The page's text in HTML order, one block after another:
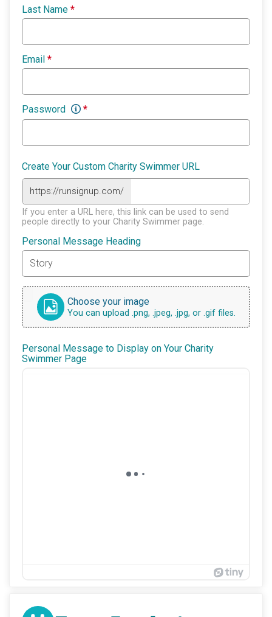
Last Name *
Email *
Password *
Create Your Custom Charity Swimmer URL
https://runsignup.com/
If you enter a URL here, this link can be used to send
people directly to your Charity Swimmer page.
Personal Message Heading
Choose your image
You can upload .png, .jpeg, .jpg, or .gif files.
Personal Message to Display on Your Charity
Swimmer Page